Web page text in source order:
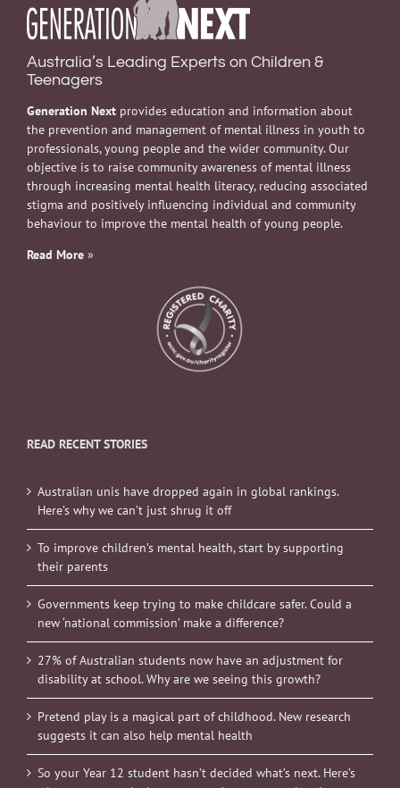
Australia’s Leading Experts on Children &
Teenagers
Generation Next provides education and information about
the prevention and management of mental illness in youth to
professionals, young people and the wider community. Our
objective is to raise community awareness of mental illness
through increasing mental health literacy, reducing associated
stigma and positively influencing individual and community
behaviour to improve the mental health of young people.
Read More »
READ RECENT STORIES
Australian unis have dropped again in global rankings.
Here’s why we can’t just shrug it off
To improve children’s mental health, start by supporting
their parents
Governments keep trying to make childcare safer. Could a
new ‘national commission’ make a difference?
27% of Australian students now have an adjustment for
disability at school. Why are we seeing this growth?
Pretend play is a magical part of childhood. New research
suggests it can also help mental health
So your Year 12 student hasn’t decided what’s next. Here’s